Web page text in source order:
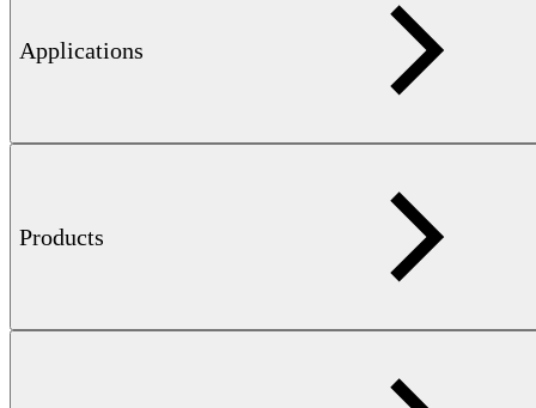
Applications
Products